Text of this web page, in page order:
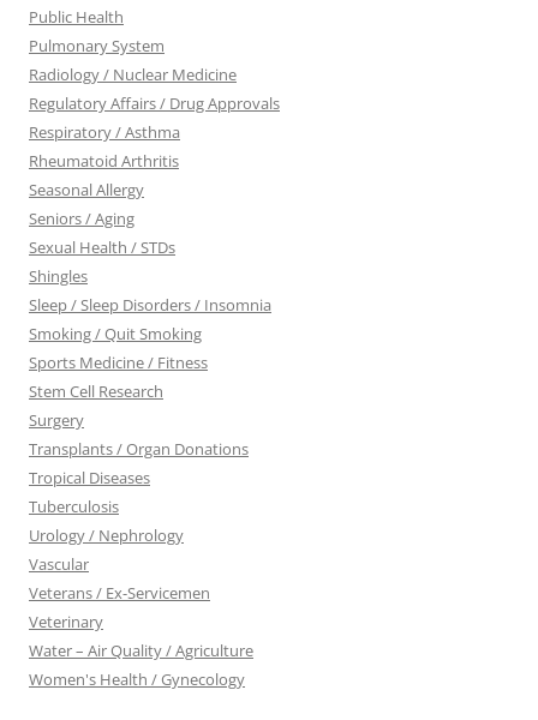
Public Health
Pulmonary System
Radiology / Nuclear Medicine
Regulatory Affairs / Drug Approvals
Respiratory / Asthma
Rheumatoid Arthritis
Seasonal Allergy
Seniors / Aging
Sexual Health / STDs
Shingles
Sleep / Sleep Disorders / Insomnia
Smoking / Quit Smoking
Sports Medicine / Fitness
Stem Cell Research
Surgery
Transplants / Organ Donations
Tropical Diseases
Tuberculosis
Urology / Nephrology
Vascular
Veterans / Ex-Servicemen
Veterinary
Water – Air Quality / Agriculture
Women's Health / Gynecology